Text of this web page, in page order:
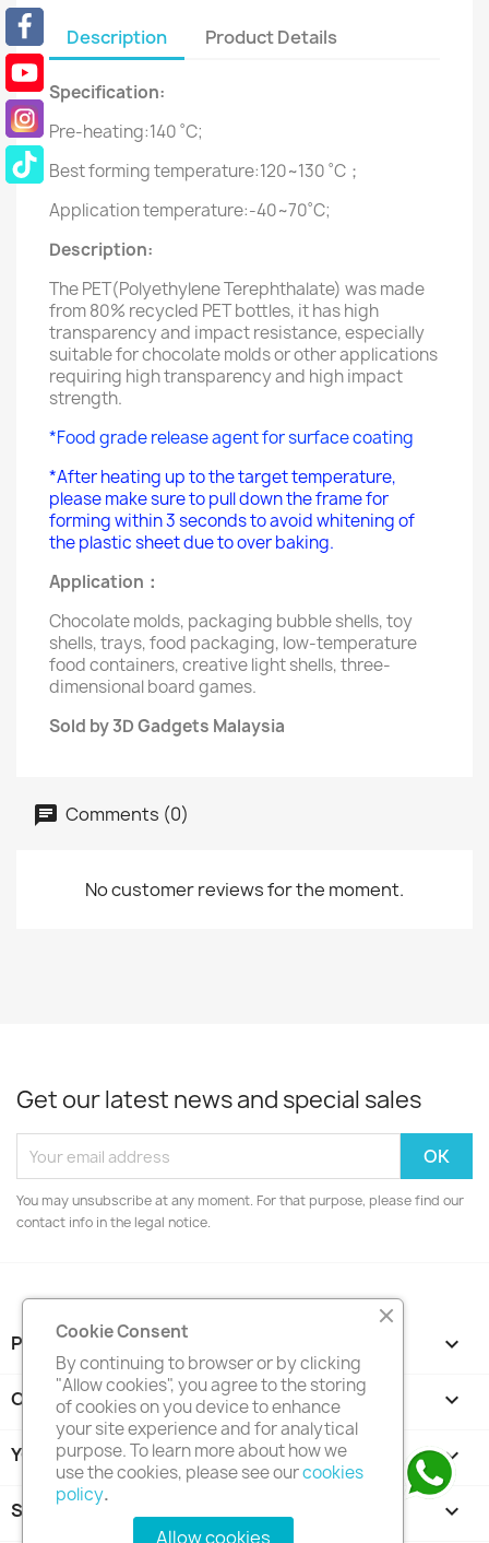
Description Product Details
Specification:
Pre-heating:140 ˚C;
Best forming temperature:120~130 ˚C；
Application temperature:-40~70˚C;
Description:
The PET(Polyethylene Terephthalate) was made
from 80% recycled PET bottles, it has high
transparency and impact resistance, especially
suitable for chocolate molds or other applications
requiring high transparency and high impact
strength.
*Food grade release agent for surface coating
*After heating up to the target temperature,
please make sure to pull down the frame for
forming within 3 seconds to avoid whitening of
the plastic sheet due to over baking.
Application：
Chocolate molds, packaging bubble shells, toy
shells, trays, food packaging, low-temperature
food containers, creative light shells, three-
dimensional board games.
Sold by 3D Gadgets Malaysia
Comments (0)
No customer reviews for the moment.
Get our latest news and special sales
You may unsubscribe at any moment. For that purpose, please find our
contact info in the legal notice.
PRODUCTS 
OUR COMPANY 
YOUR ACCOUNT 
STORE INFORMATION keyboard_arrow_down
Cookie Consent
By continuing to browser or by clicking
"Allow cookies", you agree to the storing
of cookies on you device to enhance
your site experience and for analytical
purpose. To learn more about how we
use the cookies, please see ourcookies
policy.
Allow cookies